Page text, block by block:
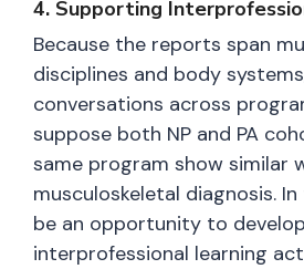
4. Supporting
Because the reports span
disciplines and body
conversations across
suppose both NP and PA
same program show similar
musculoskeletal diagnosis.
be an opportunity to
interprofessional learning